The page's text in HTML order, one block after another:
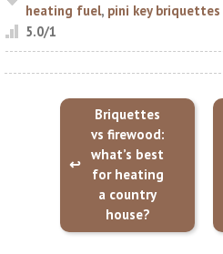
heating fuel, pini key briquettes
5.0/1
Briquettes
vs firewood:
what’s best
for heating
a country
house?